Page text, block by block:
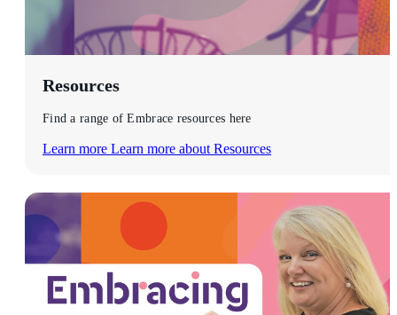
Resources
Find a range of Embrace resources here
Learn more Learn more about Resources